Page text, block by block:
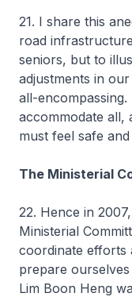
21. I share this
road
seniors, but to
adjustments in
all-
accommodate all,
must feel safe
The Ministerial
22. Hence in
Ministerial
coordinate efforts
prepare
Lim Boon Heng